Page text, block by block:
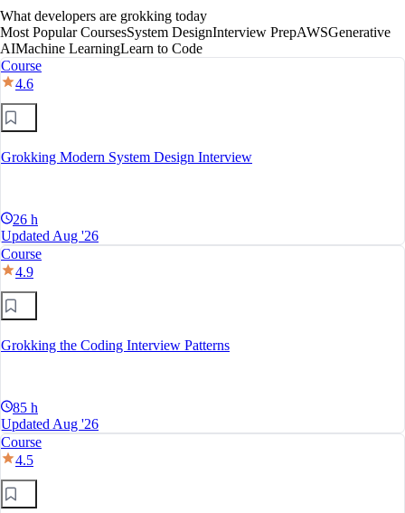
What developers are grokking today
Most Popular CoursesSystem DesignInterview PrepAWSGenerative
AIMachine LearningLearn to Code
Course
4.6
Grokking Modern System Design Interview
26 h
Updated Aug '26
Course
4.9
Grokking the Coding Interview Patterns
85 h
Updated Aug '26
Course
4.5